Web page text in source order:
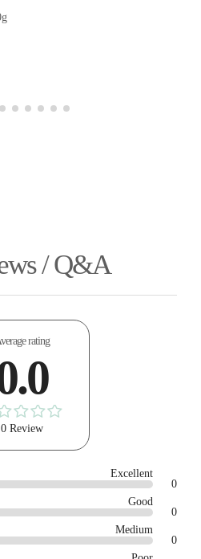
/ Q&A
rating
0 Review
Excellent
0
Good
0
Medium
0